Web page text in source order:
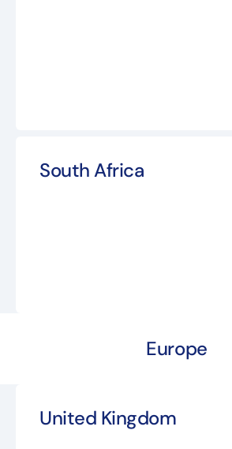
South Africa
Europe
United Kingdom